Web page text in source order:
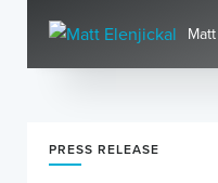
PRESS RELEASE